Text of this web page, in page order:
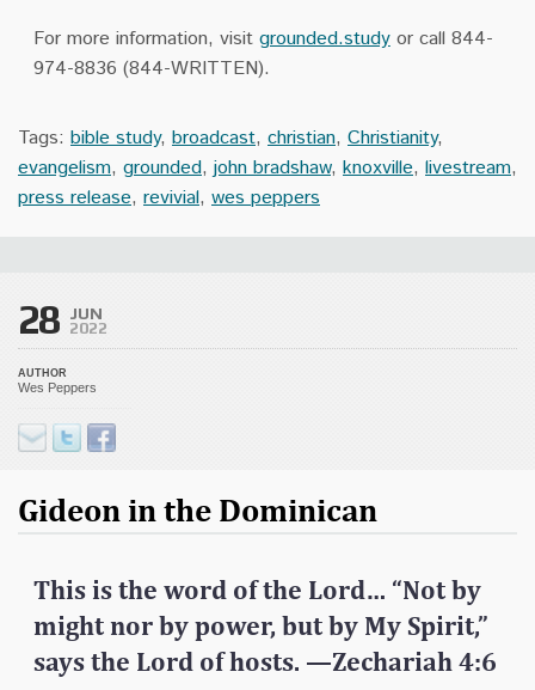
For more information, visit grounded.studyor call 844-
974-8836 (844-WRITTEN).
Tags: bible study, broadcast, christian, Christianity,
evangelism, grounded, john bradshaw, knoxville, livestream,
press release, revivial, wes peppers
28 JUN
2022
AUTHOR
Wes Peppers
Gideon in the Dominican
This is the word of the Lord… “Not by
might nor by power, but by My Spirit,”
says the Lord of hosts. —Zechariah 4:6